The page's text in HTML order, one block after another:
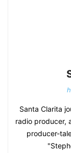
Santa Clarita
radio producer,
producer-